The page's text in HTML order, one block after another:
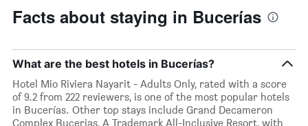
Facts about staying in Bucerías
What are the best hotels in Bucerías?
Hotel Mio Riviera Nayarit - Adults Only, rated with a score
of 9.2 from 222 reviewers, is one of the most popular hotels
in Bucerías. Other top stays include Grand Decameron
Complex Bucerias, A Trademark All-Inclusive Resort, with